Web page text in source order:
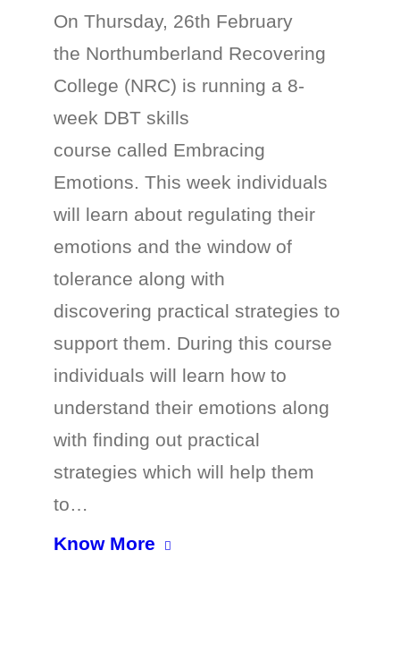
On Thursday, 26th February
the Northumberland Recovering
College (NRC) is running a 8-
week DBT skills
course called Embracing
Emotions. This week individuals
will learn about regulating their
emotions and the window of
tolerance along with
discovering practical strategies to
support them. During this course
individuals will learn how to
understand their emotions along
with finding out practical
strategies which will help them
to…
Know More